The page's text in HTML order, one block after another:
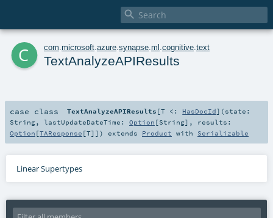

c com microsoft azure synapse ml cognitive text
TextAnalyzeAPIResults
case class TextAnalyzeAPIResults [T <: HasDocId] ( state:
String, lastUpdateDateTime: Option [String] , results:
Option [TAResponse [T]] ) extends Product with Serializable
Linear Supertypes